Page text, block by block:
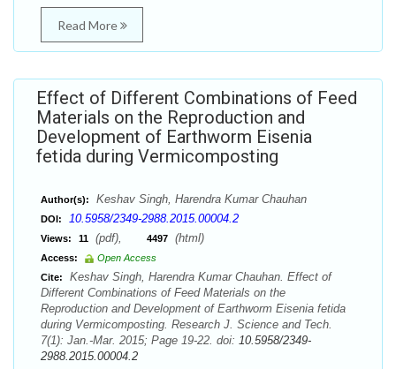
Read More
Effect of Different Combinations of Feed
Materials on the Reproduction and
Development of Earthworm Eisenia
fetida during Vermicomposting
Author(s): Keshav Singh, Harendra Kumar Chauhan
DOI: 10.5958/2349-2988.2015.00004.2
Views: 11 (pdf), 4497 (html)
Access:
Open Access
Cite:
Keshav Singh, Harendra Kumar Chauhan. Effect of
Different Combinations of Feed Materials on the
Reproduction and Development of Earthworm Eisenia fetida
during Vermicomposting. Research J. Science and Tech.
7(1): Jan.-Mar. 2015; Page 19-22. doi: 10.5958/2349-
2988.2015.00004.2